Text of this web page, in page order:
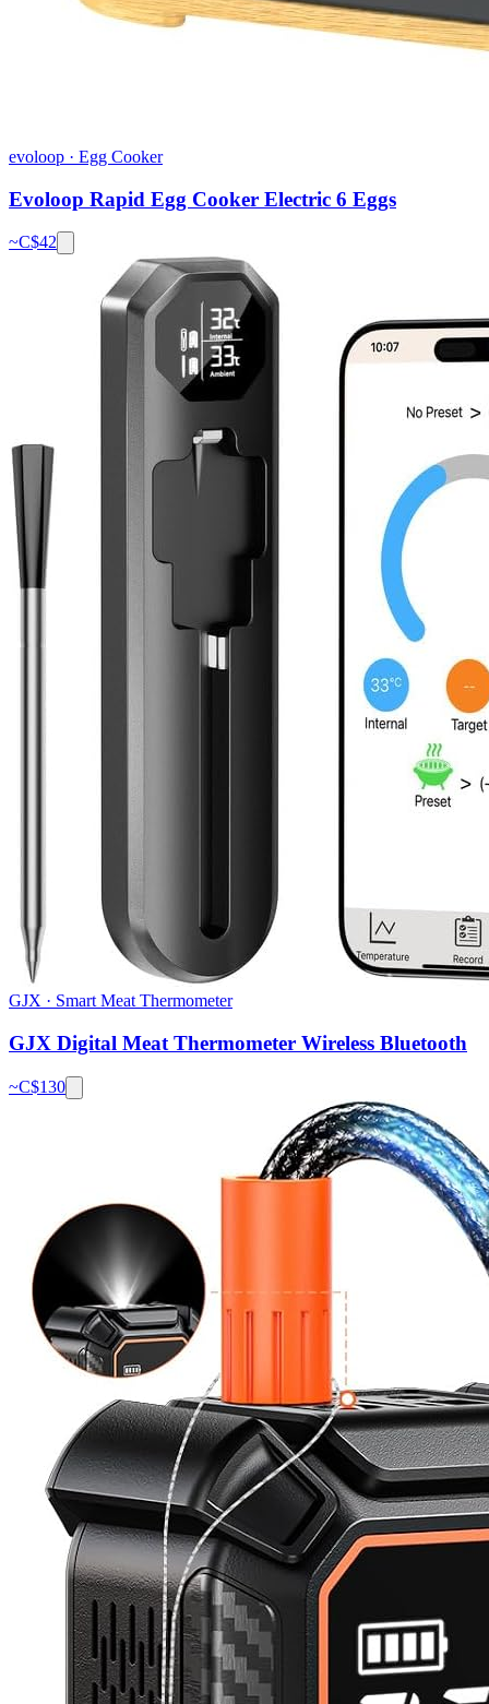
evoloop · Egg Cooker
Evoloop Rapid Egg Cooker Electric 6 Eggs
~C$42
GJX · Smart Meat Thermometer
GJX Digital Meat Thermometer Wireless Bluetooth
~C$130